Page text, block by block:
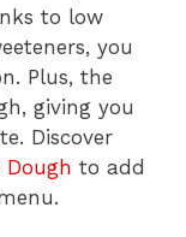
to low
you
Plus, the
giving you
Discover
Dough to add